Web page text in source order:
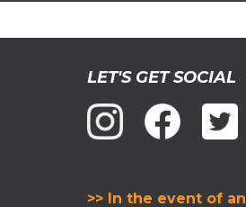
LET'S GET SOCIAL
>> In the event of an